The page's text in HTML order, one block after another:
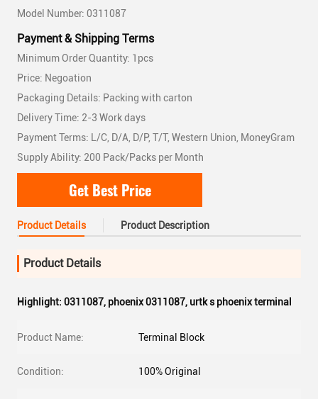
Model Number: 0311087
Payment & Shipping Terms
Minimum Order Quantity: 1pcs
Price: Negoation
Packaging Details: Packing with carton
Delivery Time: 2-3 Work days
Payment Terms: L/C, D/A, D/P, T/T, Western Union, MoneyGram
Supply Ability: 200 Pack/Packs per Month
Get Best Price
Product Details Product Description
Product Details
Highlight: 0311087, phoenix 0311087, urtk s phoenix terminal
Product Name: Terminal Block
Condition: 100% Original